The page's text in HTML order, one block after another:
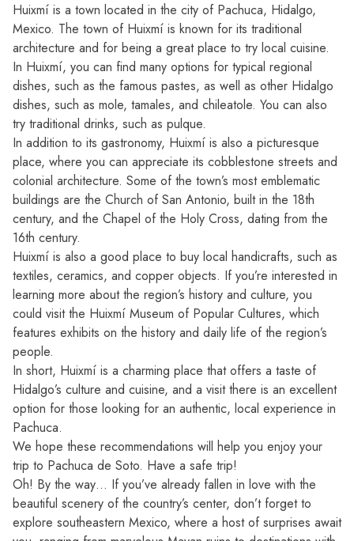
Huixmí is a town located in the city of Pachuca, Hidalgo,
Mexico. The town of Huixmí is known for its traditional
architecture and for being a great place to try local cuisine.
In Huixmí, you can find many options for typical regional
dishes, such as the famous pastes, as well as other Hidalgo
dishes, such as mole, tamales, and chileatole. You can also
try traditional drinks, such as pulque.
In addition to its gastronomy, Huixmí is also a picturesque
place, where you can appreciate its cobblestone streets and
colonial architecture. Some of the town’s most emblematic
buildings are the Church of San Antonio, built in the 18th
century, and the Chapel of the Holy Cross, dating from the
16th century.
Huixmí is also a good place to buy local handicrafts, such as
textiles, ceramics, and copper objects. If you’re interested in
learning more about the region’s history and culture, you
could visit the Huixmí Museum of Popular Cultures, which
features exhibits on the history and daily life of the region’s
people.
In short, Huixmí is a charming place that offers a taste of
Hidalgo’s culture and cuisine, and a visit there is an excellent
option for those looking for an authentic, local experience in
Pachuca.
We hope these recommendations will help you enjoy your
trip to Pachuca de Soto. Have a safe trip!
Oh! By the way… If you’ve already fallen in love with the
beautiful scenery of the country’s center, don’t forget to
explore southeastern Mexico, where a host of surprises await